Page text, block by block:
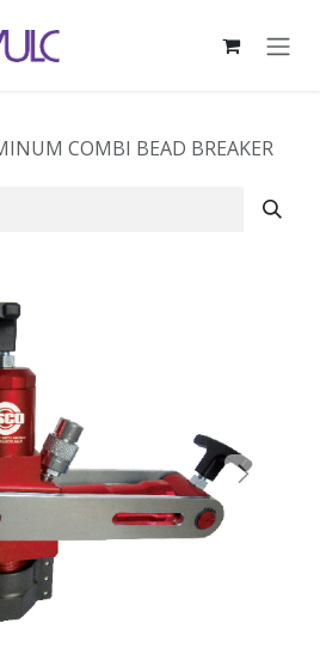
COMBI BEAD BREAKER